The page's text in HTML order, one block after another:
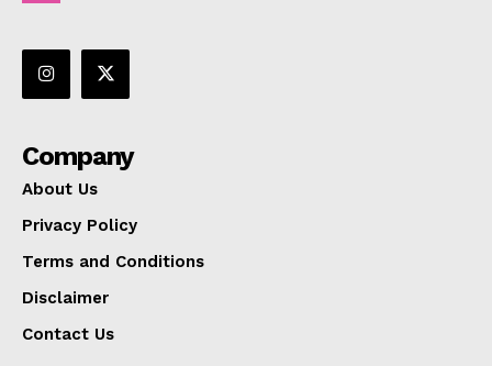
Company
About Us
Privacy Policy
Terms and Conditions
Disclaimer
Contact Us